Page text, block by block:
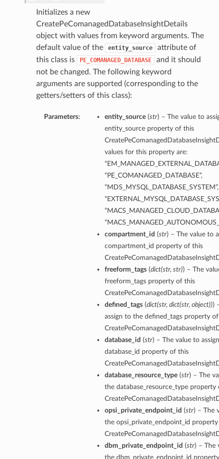
Initializes a new
CreatePeComanagedDatabaseInsightDetails
object with values from keyword arguments. The
default value of the
entity_source
attribute of
this class is
PE_COMANAGED_DATABASE
and it should
not be changed. The following keyword
arguments are supported (corresponding to the
getters/setters of this class):
Parameters: entity_source(str) – The value to
entity_source property of this
values for this property are:
“PE_COMANAGED_DATABASE”,
“MDS_MYSQL_DATABASE_SYSTEM”,
compartment_id (str) – The value to
compartment_id property of this
freeform_tags(dict(str, str)) – The
freeform_tags property of this
defined_tags(dict(str, dict(str, object)))
assign to the defined_tags property
database_id (str) – The value to
database_id property of this
database_resource_type(str) – The
the database_resource_type property
opsi_private_endpoint_id (str) – The
the opsi_private_endpoint_id
dbm_private_endpoint_id (str) – The
the dbm_private_endpoint_id